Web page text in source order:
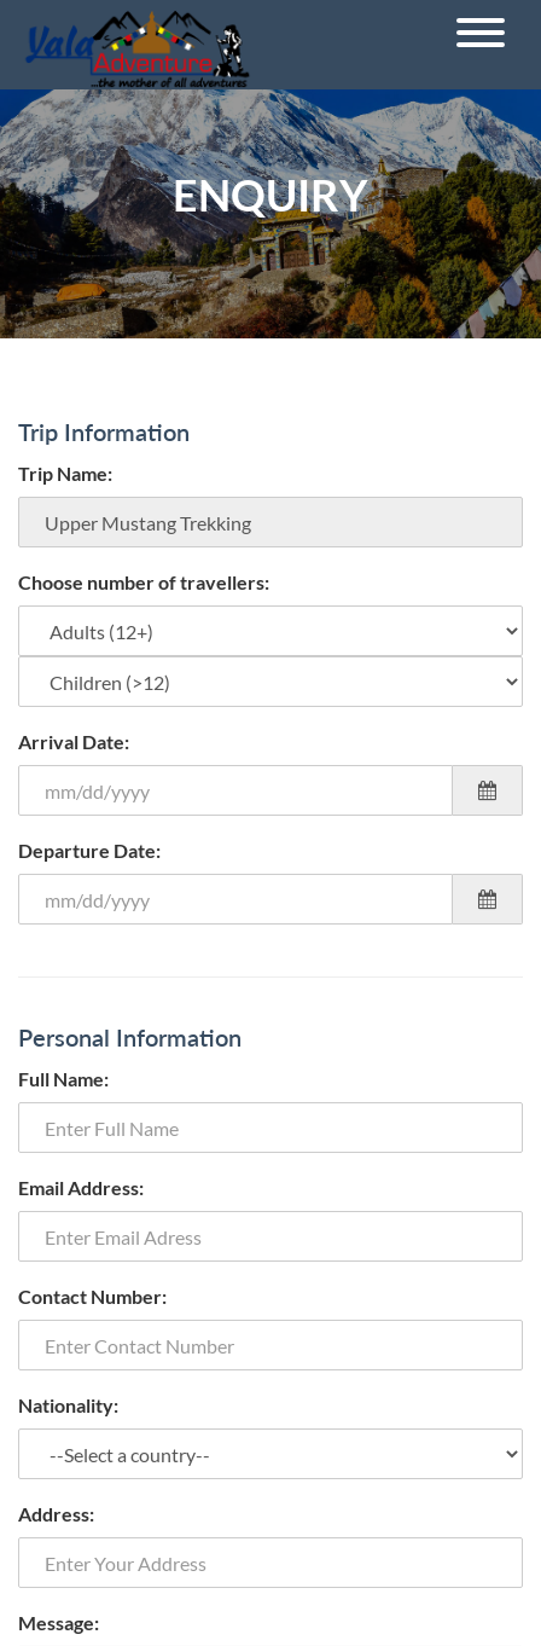
ENQUIRY
Trip Information
Trip Name:
Choose number of travellers:
Arrival Date:
Departure Date:
Personal Information
Full Name:
Email Address:
Contact Number:
Nationality:
Address:
Message: